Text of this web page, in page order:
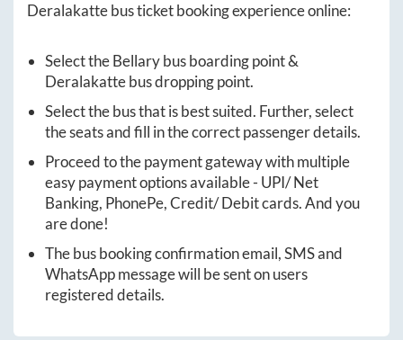
Deralakattebus ticket booking experience online:
Select theBellarybus boarding point &
Deralakattebus dropping point.
Select the bus that is best suited. Further, select
the seats and fill in the correct passenger details.
Proceed to the payment gateway with multiple
easy payment options available - UPI/ Net
Banking, PhonePe, Credit/ Debit cards. And you
are done!
The bus booking confirmation email, SMS and
WhatsApp message will be sent on users
registered details.